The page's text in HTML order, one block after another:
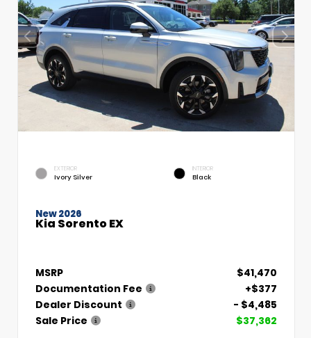
EXTERIOR
Ivory Silver
INTERIOR
Black
New 2026
Kia Sorento EX
MSRP
$41,470
Documentation Fee
+$377
Dealer Discount
- $4,485
Sale Price
$37,362